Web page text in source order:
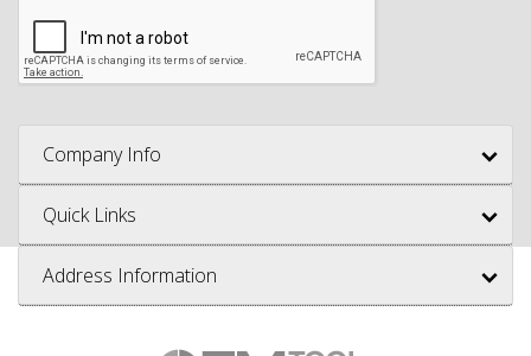
Company Info
Quick Links
Address Information